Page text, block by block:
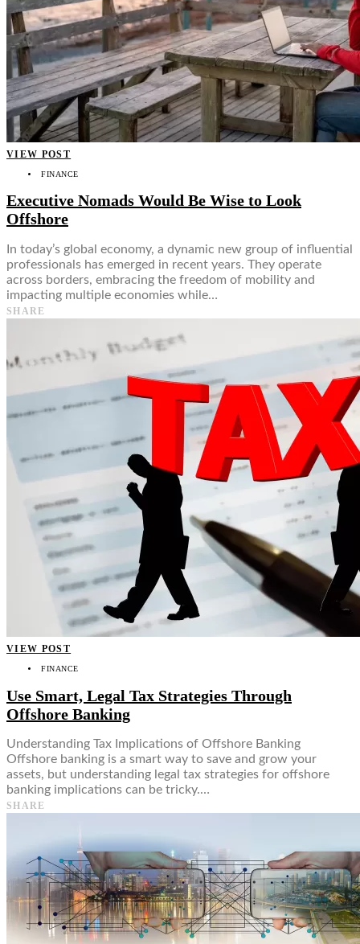
VIEW POST
FINANCE
Executive Nomads Would Be Wise to Look
Offshore
In today’s global economy, a dynamic new group of influential
professionals has emerged in recent years. They operate
across borders, embracing the freedom of mobility and
impacting multiple economies while…
SHARE
VIEW POST
FINANCE
Use Smart, Legal Tax Strategies Through
Offshore Banking
Understanding Tax Implications of Offshore Banking
Offshore banking is a smart way to save and grow your
assets, but understanding legal tax strategies for offshore
banking implications can be tricky.…
SHARE